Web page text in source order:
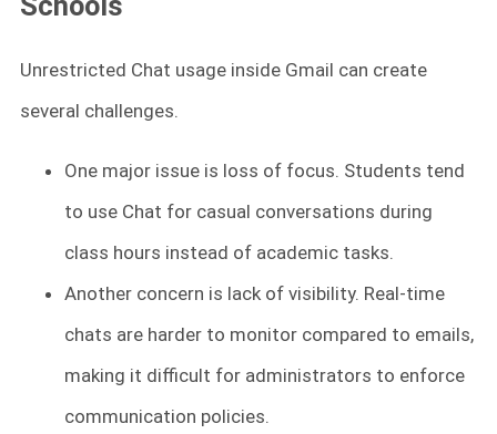
Unrestricted Chat usage inside Gmail can create
several challenges.
One major issue is loss of focus. Students tend
to use Chat for casual conversations during
class hours instead of academic tasks.
Another concern is lack of visibility. Real-time
chats are harder to monitor compared to emails,
making it difficult for administrators to enforce
communication policies.